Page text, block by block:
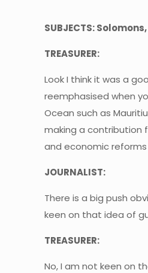
SUBJECTS:
TREASURER:
Look I think it was a
reemphasised when
Ocean such as
making a contribution
and economic
JOURNALIST:
There is a big push
keen on that idea of
TREASURER:
No, I am not keen on